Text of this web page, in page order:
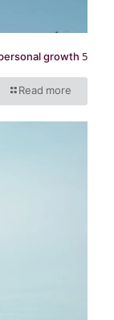
5 tips to goal setting to ultimate personal growth
Read more